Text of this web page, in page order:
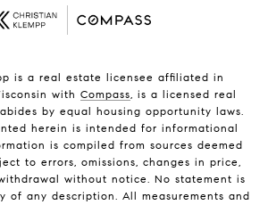
is a real estate licensee affiliated in
with Compass, is a licensed real
by equal housing opportunity laws.
herein is intended for informational
is compiled from sources deemed
to errors, omissions, changes in price,
without notice. No statement is
of any description. All measurements and